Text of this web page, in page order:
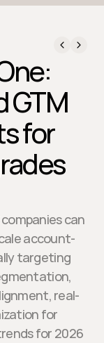
GTM
for
can
account-
targeting
real-
for
for 2026